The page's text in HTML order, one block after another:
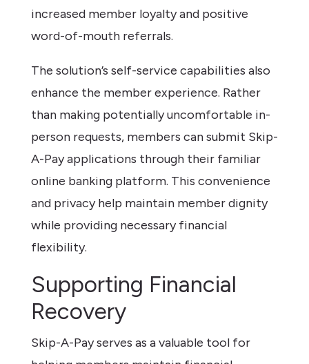
increased member loyalty and positive
word-of-mouth referrals.
The solution’s self-service capabilities also
enhance the member experience. Rather
than making potentially uncomfortable in-
person requests, members can submit Skip-
A-Pay applications through their familiar
online banking platform. This convenience
and privacy help maintain member dignity
while providing necessary financial
flexibility.
Supporting Financial
Recovery
Skip-A-Pay serves as a valuable tool for